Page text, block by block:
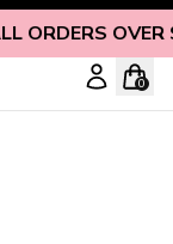
ORDERS
0